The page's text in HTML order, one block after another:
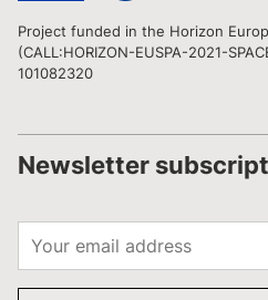
Project funded in the Horizon
(CALL:HORIZON-EUSPA-2021-
101082320
Newsletter